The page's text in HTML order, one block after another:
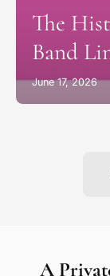
The
Band
June 17, 2026
A